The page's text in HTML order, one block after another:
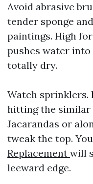
Avoid abrasive
tender sponge
paintings. High
pushes water
totally dry.
Watch sprinklers.
hitting the similar
Jacarandas or
tweak the top. You
Replacement will
leeward edge.